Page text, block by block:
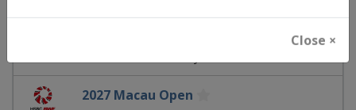
Close ×
2027 Macau Open